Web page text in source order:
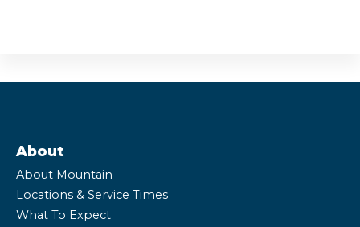
About
About Mountain
Locations & Service Times
What To Expect